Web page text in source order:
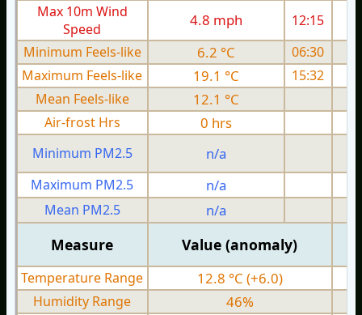
Max 10m Wind
Speed
4.8 mph 12:15
Minimum Feels-like
6.2 °C 06:30
Maximum Feels-like
19.1 °C 15:32
Mean Feels-like
12.1 °C
Air-frost Hrs
0 hrs
Minimum PM2.5 n/a
Maximum PM2.5
n/a
Mean PM2.5
n/a
Measure Value (anomaly)
Temperature Range 12.8 °C (+6.0)
Humidity Range 46%